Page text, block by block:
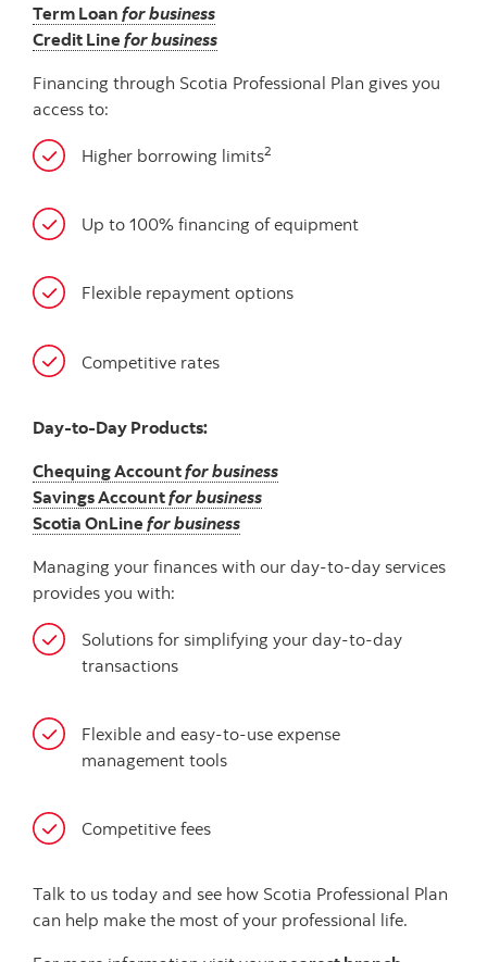
Term Loan for business
Credit Line for business
Financing through Scotia Professional Plan gives you
access to:
Higher borrowing limits2
Up to 100% financing of equipment
Flexible repayment options
Competitive rates
Day-to-Day Products:
Chequing Accountfor business
Savings Accountfor business
Scotia OnLine for business
Managing your finances with our day-to-day services
provides you with:
Solutions for simplifying your day-to-day
transactions
Flexible and easy-to-use expense
management tools
Competitive fees
Talk to us today and see how Scotia Professional Plan
can help make the most of your professional life.